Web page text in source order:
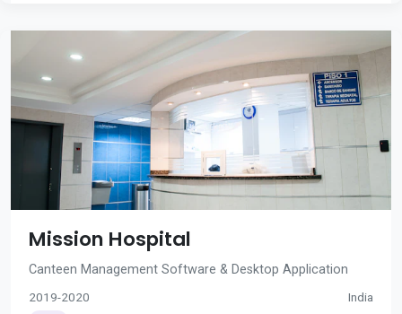
Mission Hospital
Canteen Management Software & Desktop Application
2019-2020 India